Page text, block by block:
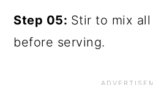
Step 05: Stir to mix
before serving.